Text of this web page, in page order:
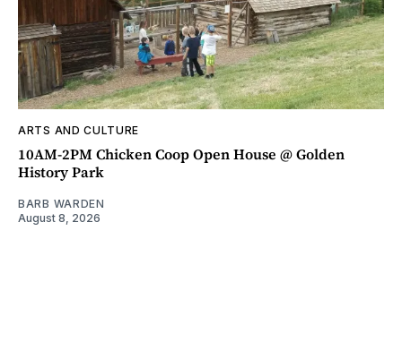
ARTS AND CULTURE
10AM-2PM Chicken Coop Open House @ Golden
History Park
BARB WARDEN
August 8, 2026